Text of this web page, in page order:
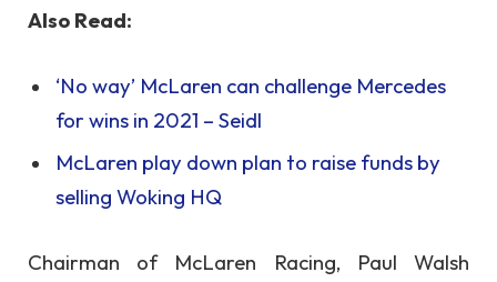
Also Read:
‘No way’ McLaren can challenge Mercedes
for wins in 2021 – Seidl
McLaren play down plan to raise funds by
selling Woking HQ
Chairman of McLaren Racing, Paul Walsh